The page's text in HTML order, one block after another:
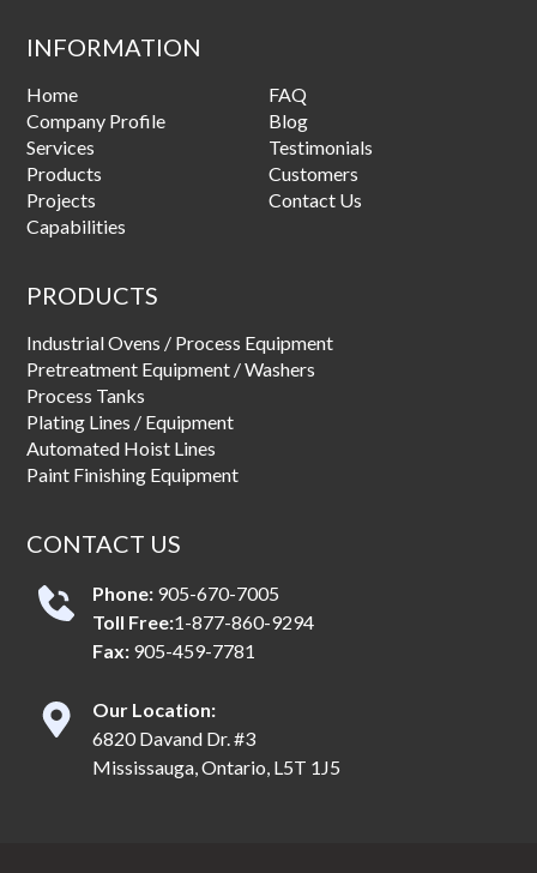
INFORMATION
Home
Company Profile
Services
Products
Projects
Capabilities
FAQ
Blog
Testimonials
Customers
Contact Us
PRODUCTS
Industrial Ovens / Process Equipment
Pretreatment Equipment / Washers
Process Tanks
Plating Lines / Equipment
Automated Hoist Lines
Paint Finishing Equipment
CONTACT US
Phone: 905-670-7005
Toll Free:1-877-860-9294
Fax: 905-459-7781
Our Location:
6820 Davand Dr. #3
Mississauga, Ontario, L5T 1J5